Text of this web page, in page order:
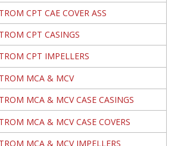
CPT CAE COVER ASS
CPT CASINGS
CPT IMPELLERS
MCA & MCV
MCA & MCV CASE CASINGS
MCA & MCV CASE COVERS
MCA & MCV IMPELLERS